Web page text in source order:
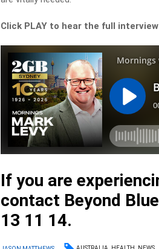
Click PLAY to hear the full interview
If you are
contact Beyond
13 11 14.